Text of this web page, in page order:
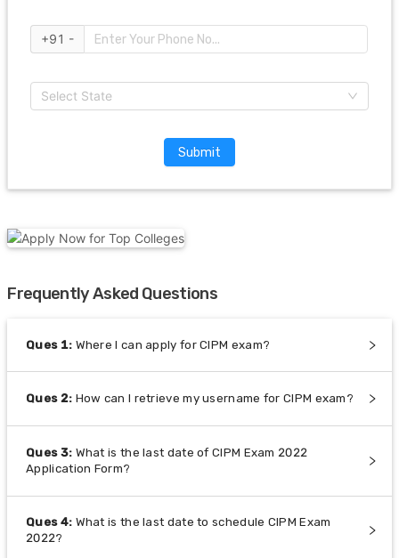
+91 -
Select State
Submit
Frequently Asked Questions
Ques 1: Where I can apply for CIPM exam?
Ques 2: How can I retrieve my username for CIPM exam?
Ques 3: What is the last date of CIPM Exam 2022
Application Form?
Ques 4: What is the last date to schedule CIPM Exam
2022?